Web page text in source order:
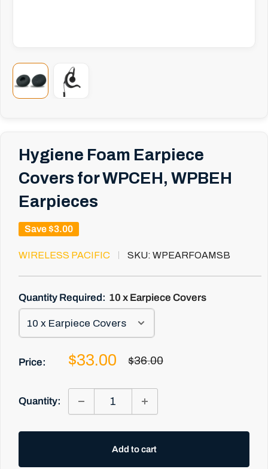
Hygiene Foam Earpiece
Covers for WPCEH, WPBEH
Earpieces
Save$3.00
WIRELESS PACIFIC SKU: WPEARFOAMSB
Quantity Required: 10 x Earpiece Covers
Price:
Sale
$33.00
Regular
$36.00
Quantity:
Add to cart